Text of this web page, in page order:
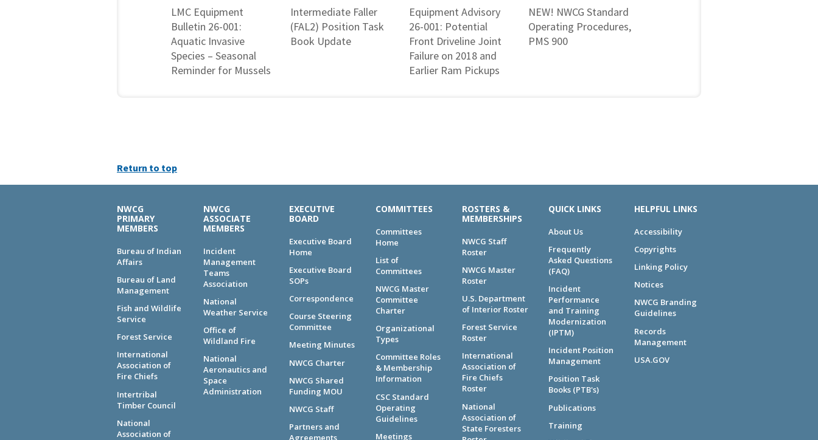
LMC Equipment
Bulletin 26-001:
Aquatic Invasive
Species – Seasonal
Reminder for Mussels
Intermediate Faller
(FAL2) Position Task
Book Update
Equipment Advisory
26-001: Potential
Front Driveline Joint
Failure on 2018 and
Earlier Ram Pickups
NEW! NWCG Standard
Operating Procedures,
PMS 900
Return to top
NWCG
PRIMARY
MEMBERS
Bureau of Indian
Affairs
Bureau of Land
Management
Fish and Wildlife
Service
Forest Service
International
Association of
Fire Chiefs
Intertribal
Timber Council
National
Association of
NWCG
ASSOCIATE
MEMBERS
Incident
Management
Teams
Association
National
Weather Service
Office of
Wildland Fire
National
Aeronautics and
Space
Administration
EXECUTIVE
BOARD
Executive Board
Home
Executive Board
SOPs
Correspondence
Course Steering
Committee
Meeting Minutes
NWCG Charter
NWCG Shared
Funding MOU
NWCG Staff
Partners and
Agreements
COMMITTEES
Committees
Home
List of
Committees
NWCG Master
Committee
Charter
Organizational
Types
Committee Roles
& Membership
Information
CSC Standard
Operating
Guidelines
Meetings
ROSTERS &
MEMBERSHIPS
NWCG Staff
Roster
NWCG Master
Roster
U.S. Department
of Interior Roster
Forest Service
Roster
International
Association of
Fire Chiefs
Roster
National
Association of
State Foresters
QUICK LINKS
About Us
Frequently
Asked Questions
(FAQ)
Incident
Performance
and Training
Modernization
(IPTM)
Incident Position
Management
Position Task
Books (PTB's)
Publications
Training
HELPFUL LINKS
Accessibility
Copyrights
Linking Policy
Notices
NWCG Branding
Guidelines
Records
Management
USA.GOV